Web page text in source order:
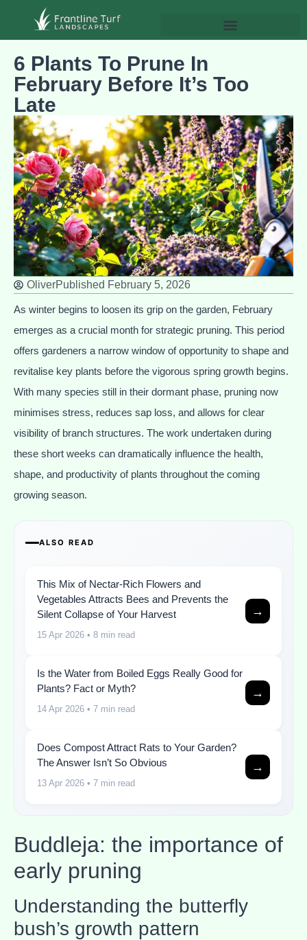
6 Plants To Prune In
February Before It’s Too
Late
OliverPublished February 5, 2026
As winter begins to loosen its grip on the garden, February
emerges as a crucial month for strategic pruning. This period
offers gardeners a narrow window of opportunity to shape and
revitalise key plants before the vigorous spring growth begins.
With many species still in their dormant phase, pruning now
minimises stress, reduces sap loss, and allows for clear
visibility of branch structures. The work undertaken during
these short weeks can dramatically influence the health,
shape, and productivity of plants throughout the coming
growing season.
ALSO READ
This Mix of Nectar-Rich Flowers and
Vegetables Attracts Bees and Prevents the
Silent Collapse of Your Harvest
15 Apr 2026 • 8 min read
→
Is the Water from Boiled Eggs Really Good for
Plants? Fact or Myth?
14 Apr 2026 • 7 min read
→
Does Compost Attract Rats to Your Garden?
The Answer Isn’t So Obvious
13 Apr 2026 • 7 min read
→
Buddleja: the importance of
early pruning
Understanding the butterfly
bush’s growth pattern